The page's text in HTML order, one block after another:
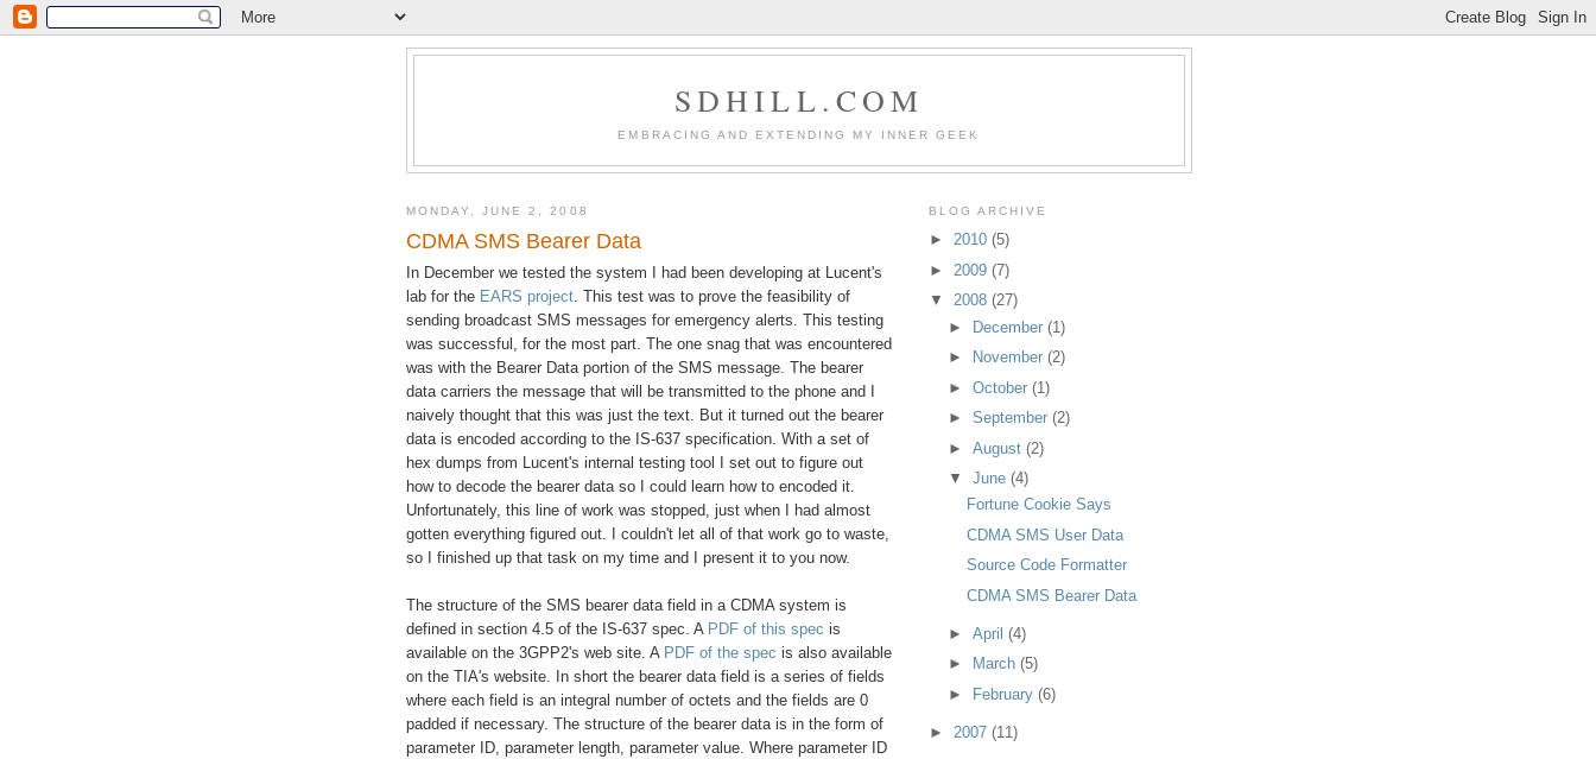
SDHILL.COM
EMBRACING AND EXTENDING MY INNER GEEK
MONDAY, JUNE 2, 2008
CDMA SMS Bearer Data
In December we tested the system I had been developing at Lucent's
lab for the EARS project. This test was to prove the feasibility of
sending broadcast SMS messages for emergency alerts. This testing
was successful, for the most part. The one snag that was encountered
was with the Bearer Data portion of the SMS message. The bearer
data carriers the message that will be transmitted to the phone and I
naively thought that this was just the text. But it turned out the bearer
data is encoded according to the IS-637 specification. With a set of
hex dumps from Lucent's internal testing tool I set out to figure out
how to decode the bearer data so I could learn how to encoded it.
Unfortunately, this line of work was stopped, just when I had almost
gotten everything figured out. I couldn't let all of that work go to waste,
so I finished up that task on my time and I present it to you now.
The structure of the SMS bearer data field in a CDMA system is
defined in section 4.5 of the IS-637 spec. A PDF of this spec is
available on the 3GPP2's web site. A PDF of the spec is also available
on the TIA's website. In short the bearer data field is a series of fields
where each field is an integral number of octets and the fields are 0
padded if necessary. The structure of the bearer data is in the form of
parameter ID, parameter length, parameter value. Where parameter ID
BLOG ARCHIVE
► 2010 (5)
► 2009 (7)
▼ 2008 (27)
► December (1)
►
November (2)
► October (1)
► September (2)
► August (2)
▼ June (4)
Fortune Cookie Says
CDMA SMS User Data
Source Code Formatter
CDMA SMS Bearer Data
► April (4)
►
March (5)
►
February (6)
► 2007 (11)